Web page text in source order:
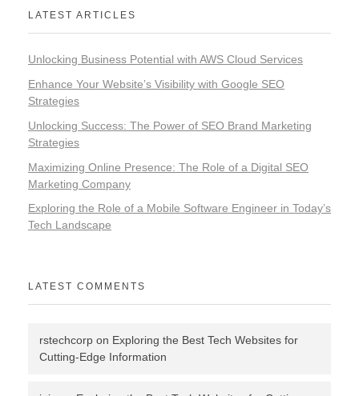
LATEST ARTICLES
Unlocking Business Potential with AWS Cloud Services
Enhance Your Website’s Visibility with Google SEO
Strategies
Unlocking Success: The Power of SEO Brand Marketing
Strategies
Maximizing Online Presence: The Role of a Digital SEO
Marketing Company
Exploring the Role of a Mobile Software Engineer in Today’s
Tech Landscape
LATEST COMMENTS
rstechcorp on Exploring the Best Tech Websites for
Cutting-Edge Information